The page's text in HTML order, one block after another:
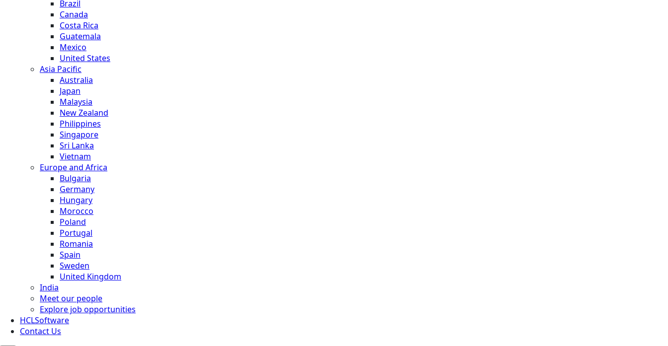
Brazil
Canada
Costa Rica
Guatemala
Mexico
United States
Asia Pacific
Australia
Japan
Malaysia
New Zealand
Philippines
Singapore
Sri Lanka
Vietnam
Europe and Africa
Bulgaria
Germany
Hungary
Morocco
Poland
Portugal
Romania
Spain
Sweden
United Kingdom
India
Meet our people
Explore job opportunities
HCLSoftware
Contact Us